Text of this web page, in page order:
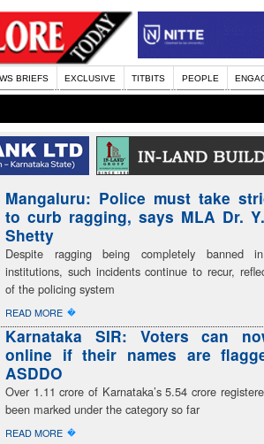
BRIEFS EXCLUSIVE TITBITS PEOPLE
Mangaluru: Police must take
to curb ragging, says MLA Dr.
Shetty
Despite ragging being completely banned
institutions, such incidents continue to recur,
of the policing system
READ MORE �
Karnataka SIR: Voters can
online if their names are
ASDDO
Over 1.11 crore of Karnataka’s 5.54 crore
been marked under the category so far
READ MORE �